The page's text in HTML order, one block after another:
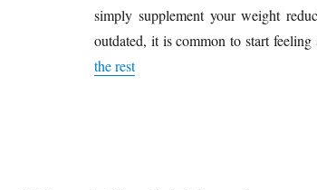
simply supplement your weight
outdated, it is common to start
the rest